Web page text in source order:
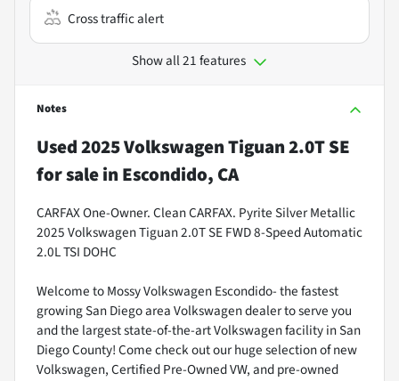
Cross traffic alert
Show all 21 features
Notes
Used2025 Volkswagen Tiguan 2.0T SE
for salein Escondido, CA
CARFAX One-Owner. Clean CARFAX. Pyrite Silver Metallic
2025 Volkswagen Tiguan 2.0T SE FWD 8-Speed Automatic
2.0L TSI DOHC
Welcome to Mossy Volkswagen Escondido- the fastest
growing San Diego area Volkswagen dealer to serve you
and the largest state-of-the-art Volkswagen facility in San
Diego County! Come check out our huge selection of new
Volkswagen, Certified Pre-Owned VW, and pre-owned